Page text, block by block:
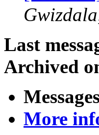
Last
Archived
More